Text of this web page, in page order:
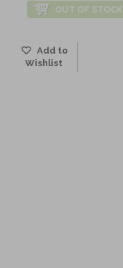
OUT OF STOCK
Add to
Wishlist